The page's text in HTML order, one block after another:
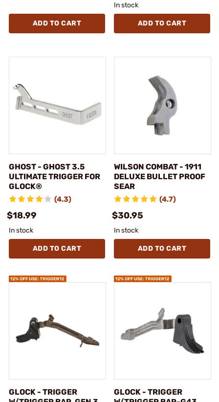
ADD TO CART
In stock
ADD TO CART
GHOST - GHOST 3.5
ULTIMATE TRIGGER FOR
GLOCK®
(4.3)
$18.99
In stock
ADD TO CART
WILSON COMBAT - 1911
DELUXE BULLET PROOF
SEAR
(4.7)
$30.95
In stock
ADD TO CART
GLOCK - TRIGGER
GLOCK - TRIGGER